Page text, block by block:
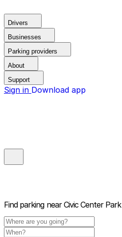
Drivers
Businesses
Parking providers
About
Support
Sign in Download app
Find parking near Civic Center Park